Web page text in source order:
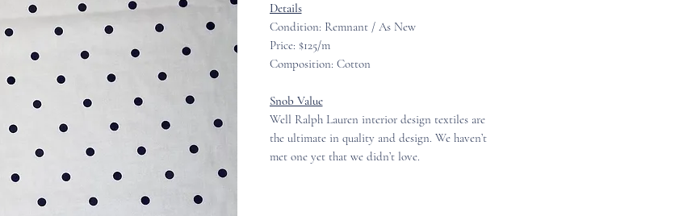
Details
Condition: Remnant / As New
Price: $125/m
Composition: Cotton
Snob Value
Well Ralph Lauren interior design textiles are
the ultimate in quality and design. We haven’t
met one yet that we didn’t love.